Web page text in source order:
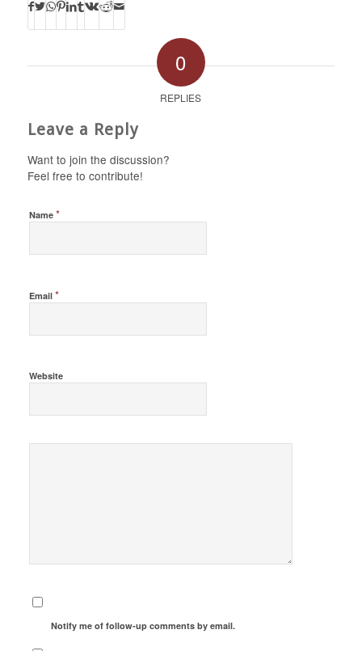
0
REPLIES
Leave a Reply
Want to join the discussion?
Feel free to contribute!
Name *
Email *
Website
Notify me of follow-up comments by email.